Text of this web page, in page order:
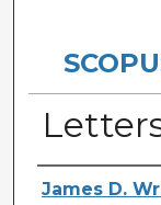
Creator
James D.